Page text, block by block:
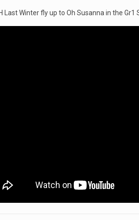
Last Winter fly up to Oh Susanna in the Gr1